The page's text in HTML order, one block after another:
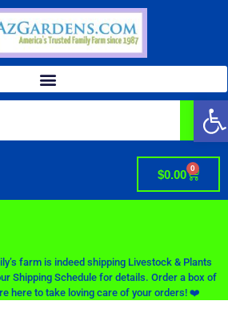
$0.00 0
farm is indeed shipping Livestock & Plants
Shipping Schedule for details. Order a box of
here to take loving care of your orders! ❤️